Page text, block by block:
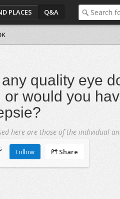
PLACES Q&A
quality eye
or would you
here are those of the individual
Follow Share